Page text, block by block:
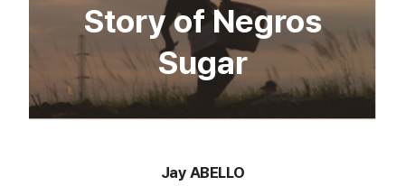
Story of Negros
Sugar
Jay ABELLO